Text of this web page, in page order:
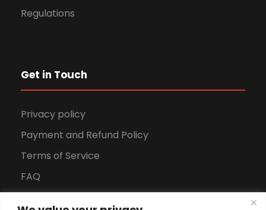
Regulations
Get in Touch
Privacy policy
Payment and Refund Policy
Terms of Service
FAQ